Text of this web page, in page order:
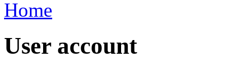
Home
User account